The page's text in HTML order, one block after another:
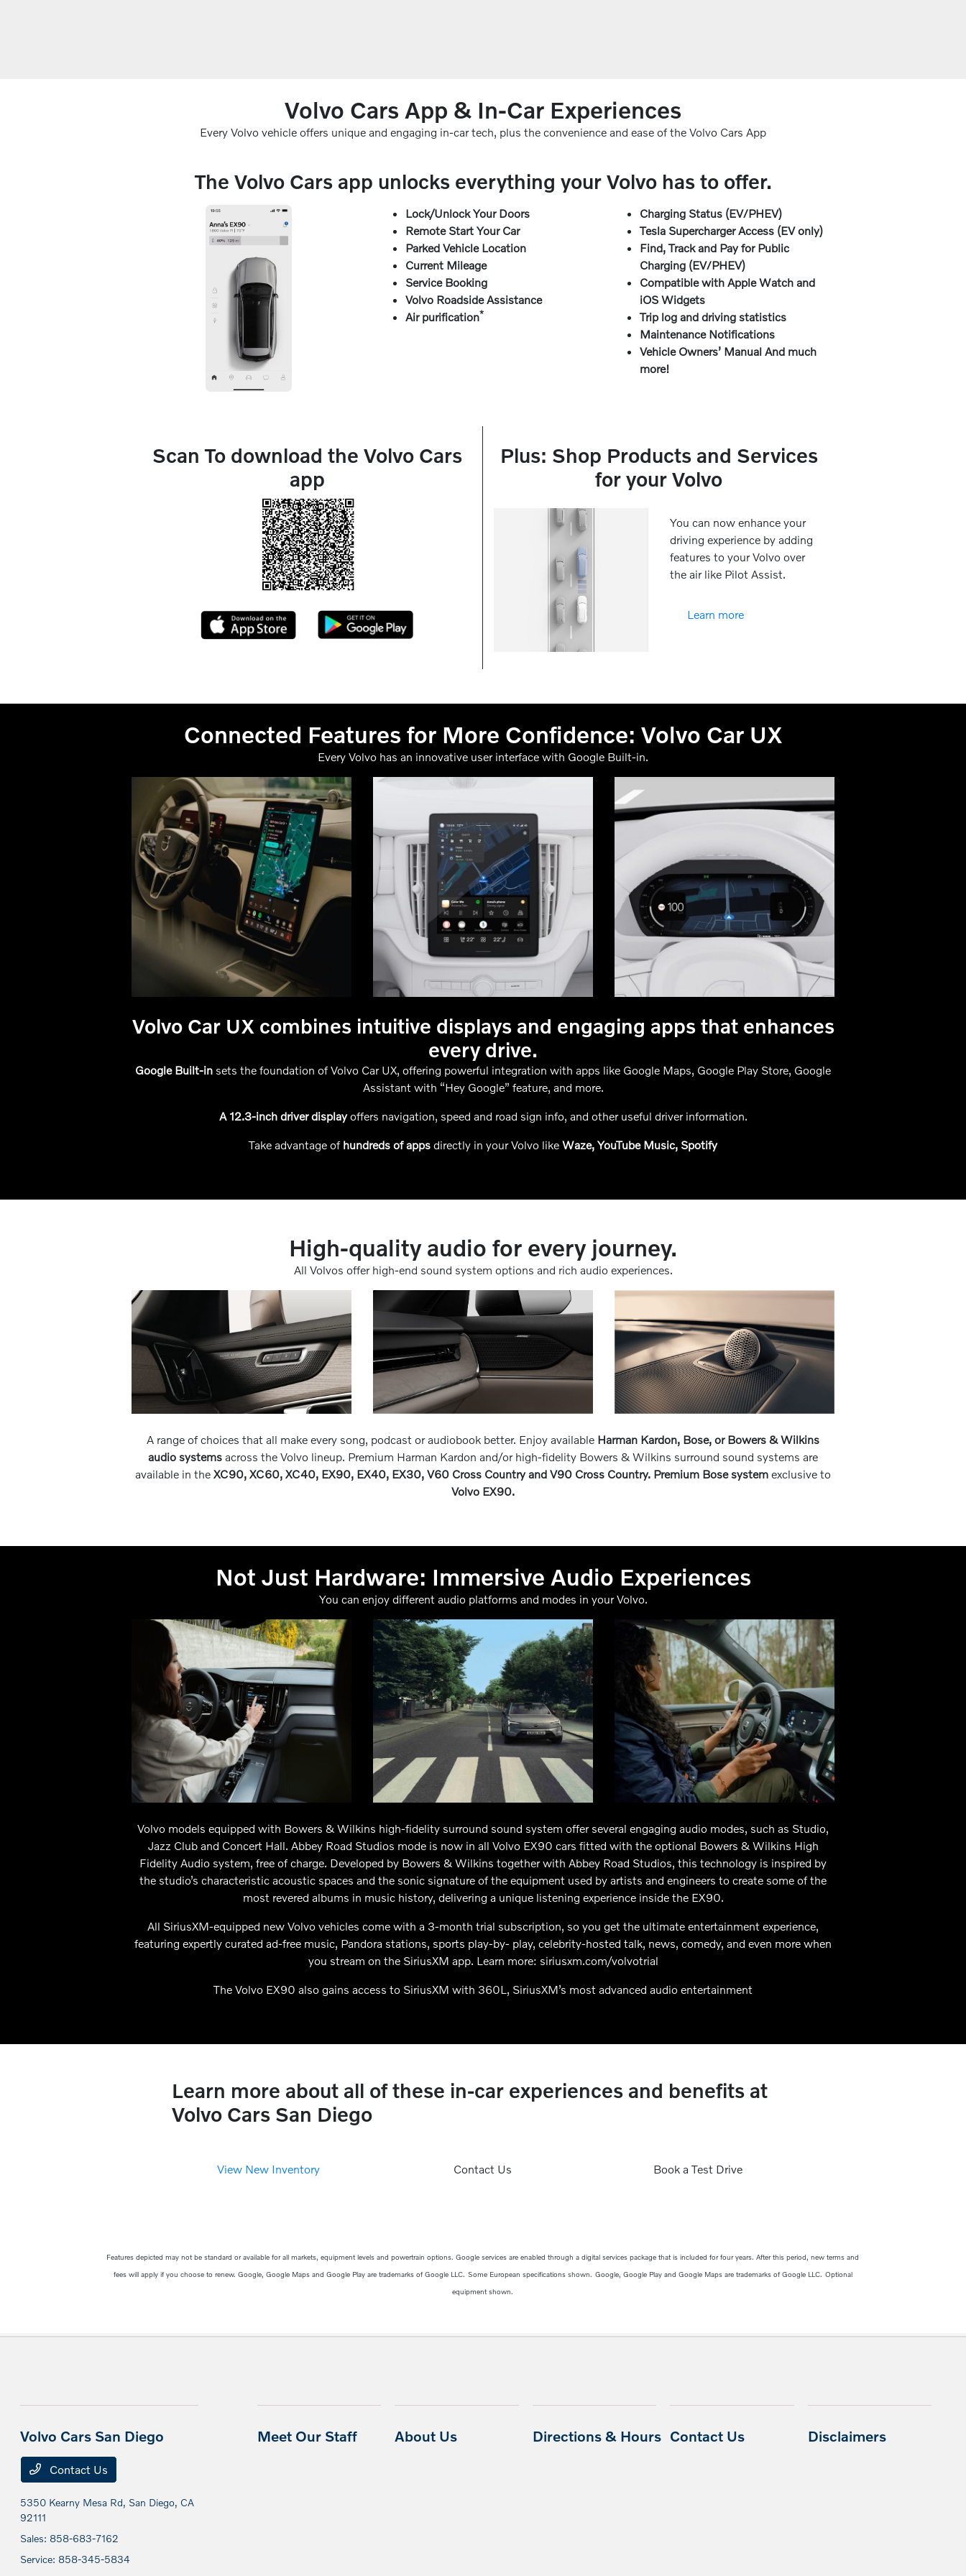
Volvo Cars App & In-Car Experiences
Every Volvo vehicle offers unique and engaging in-car tech, plus the convenience and ease of the Volvo Cars App
The Volvo Cars app unlocks everything your Volvo has to offer.
Lock/Unlock Your Doors
Remote Start Your Car
Parked Vehicle Location
Current Mileage
Service Booking
Volvo Roadside Assistance
Air purification*
Charging Status (EV/PHEV)
Tesla Supercharger Access (EV only)
Find, Track and Pay for Public
Charging (EV/PHEV)
Compatible with Apple Watch and
iOS Widgets
Trip log and driving statistics
Maintenance Notifications
Vehicle Owners’ Manual And much
more!
Scan To download the Volvo Cars
app
Plus: Shop Products and Services
for your Volvo
You can now enhance your
driving experience by adding
features to your Volvo over
the air like Pilot Assist.
Learn more
Connected Features for More Confidence: Volvo Car UX
Every Volvo has an innovative user interface with Google Built-in.
Volvo Car UX combines intuitive displays and engaging apps that enhances
every drive.
Google Built-in sets the foundation of Volvo Car UX, offering powerful integration with apps like Google Maps, Google Play Store, Google
Assistant with “Hey Google” feature, and more.
A 12.3-inch driver displayoffers navigation, speed and road sign info, and other useful driver information.
Take advantage of hundreds of apps directly in your Volvo like Waze, YouTube Music, Spotify
High-quality audio for every journey.
All Volvos offer high-end sound system options and rich audio experiences.
A range of choices that all make every song, podcast or audiobook better. Enjoy available Harman Kardon, Bose, or Bowers & Wilkins
audio systems across the Volvo lineup. Premium Harman Kardon and/or high-fidelity Bowers & Wilkins surround sound systems are
available in the XC90, XC60, XC40, EX90, EX40, EX30, V60 Cross Country and V90 Cross Country. Premium Bose system exclusive to
Volvo EX90.
Not Just Hardware: Immersive Audio Experiences
You can enjoy different audio platforms and modes in your Volvo.
Volvo models equipped with Bowers & Wilkins high-fidelity surround sound system offer several engaging audio modes, such as Studio,
Jazz Club and Concert Hall. Abbey Road Studios mode is now in all Volvo EX90 cars fitted with the optional Bowers & Wilkins High
Fidelity Audio system, free of charge. Developed by Bowers & Wilkins together with Abbey Road Studios, this technology is inspired by
the studio’s characteristic acoustic spaces and the sonic signature of the equipment used by artists and engineers to create some of the
most revered albums in music history, delivering a unique listening experience inside the EX90.
All SiriusXM-equipped new Volvo vehicles come with a 3-month trial subscription, so you get the ultimate entertainment experience,
featuring expertly curated ad-free music, Pandora stations, sports play-by- play, celebrity-hosted talk, news, comedy, and even more when
you stream on the SiriusXM app. Learn more: siriusxm.com/volvotrial
The Volvo EX90 also gains access to SiriusXM with 360L, SiriusXM’s most advanced audio entertainment
Learn more about all of these in-car experiences and benefits at
Volvo Cars San Diego
View New Inventory Contact Us Book a Test Drive
Features depicted may not be standard or available for all markets, equipment levels and powertrain options. Google services are enabled through a digital services package that is included for four years. After this period, new terms and
fees will apply if you choose to renew. Google, Google Maps and Google Play are trademarks of Google LLC. Some European specifications shown. Google, Google Play and Google Maps are trademarks of Google LLC. Optional
equipment shown.
Volvo Cars San Diego
Contact Us
5350 Kearny Mesa Rd, San Diego, CA
92111
Sales: 858-683-7162
Service: 858-345-5834
Meet Our Staff About Us Directions & Hours Contact Us Disclaimers